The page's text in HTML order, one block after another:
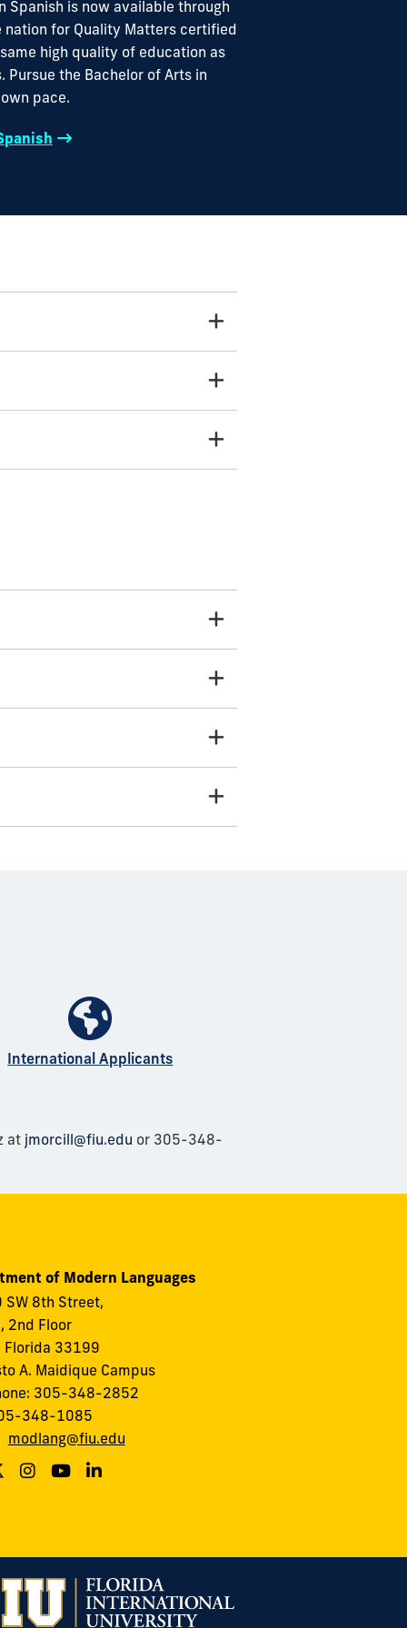
Spanish is now available through
nation for Quality Matters certified
high quality of education as
the Bachelor of Arts in
pace.
International Applicants
at jmorcill@fiu.edu or 305-348-
of Modern Languages
SW 8th Street,
2nd Floor
Florida 33199
A. Maidique Campus
305-348-2852
348-1085
modlang@fiu.edu